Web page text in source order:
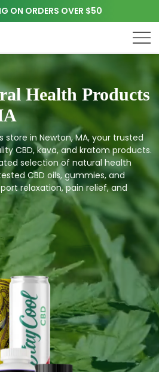
ON ORDERS OVER $50
Health Products
store in Newton, MA, your trusted
CBD, kava, and kratom products.
selection of natural health
CBD oils, gummies, and
relaxation, pain relief, and